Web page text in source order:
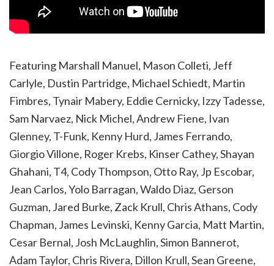
Featuring Marshall Manuel, Mason Colleti, Jeff
Carlyle, Dustin Partridge, Michael Schiedt, Martin
Fimbres, Tynair Mabery, Eddie Cernicky, Izzy Tadesse,
Sam Narvaez, Nick Michel, Andrew Fiene, Ivan
Glenney, T-Funk, Kenny Hurd, James Ferrando,
Giorgio Villone, Roger Krebs, Kinser Cathey, Shayan
Ghahani, T4, Cody Thompson, Otto Ray, Jp Escobar,
Jean Carlos, Yolo Barragan, Waldo Diaz, Gerson
Guzman, Jared Burke, Zack Krull, Chris Athans, Cody
Chapman, James Levinski, Kenny Garcia, Matt Martin,
Cesar Bernal, Josh McLaughlin, Simon Bannerot,
Adam Taylor, Chris Rivera, Dillon Krull, Sean Greene,